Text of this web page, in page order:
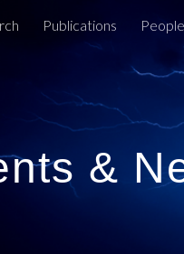
Skip to
Publications People
&